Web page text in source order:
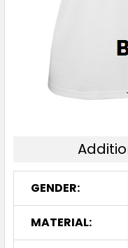
XS S
2XL 3XL
GENDER:
MATERIAL: